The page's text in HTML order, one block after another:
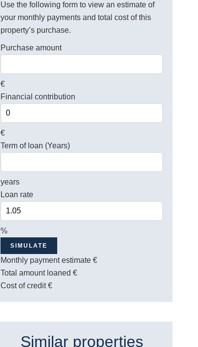
Use the following form to view an estimate of
your monthly payments and total cost of this
property’s purchase.
Purchase amount
€
Financial contribution
€
Term of loan (Years)
years
Loan rate
%
SIMULATE
Monthly payment estimate €
Total amount loaned €
Cost of credit€
Similar properties